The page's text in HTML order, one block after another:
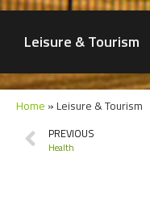
Leisure & Tourism
Home » Leisure & Tourism
PREVIOUS
Health